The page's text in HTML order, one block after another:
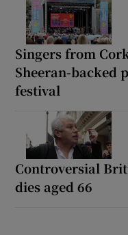
Singers from
Sheeran-backed
festival
Controversial
dies aged 66